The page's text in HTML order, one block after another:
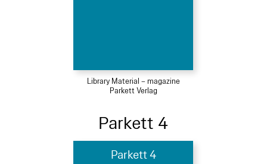
Library Material – magazine
Parkett Verlag
Parkett 4
Parkett 4